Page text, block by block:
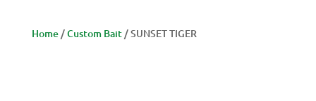
Home/Custom Bait/ SUNSET TIGER